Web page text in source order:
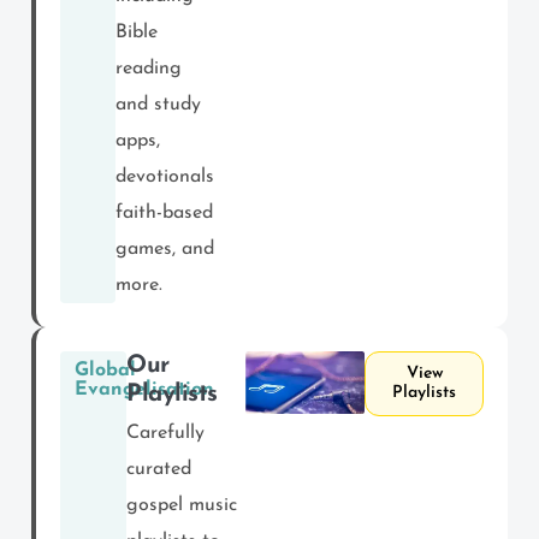
Bible
reading
and study
apps,
devotionals,
faith-based
games, and
more.
Global
Evangelisation
Our
Playlists
Carefully
curated
gospel music
View
Playlists